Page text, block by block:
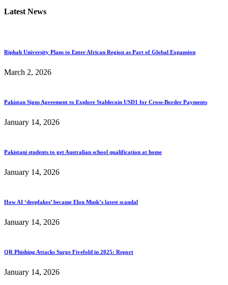
Latest News
Riphah University Plans to Enter African Region as Part of Global Expansion
March 2, 2026
Pakistan Signs Agreement to Explore Stablecoin USD1 for Cross-Border Payments
January 14, 2026
Pakistani students to get Australian school qualification at home
January 14, 2026
How AI ‘deepfakes’ became Elon Musk’s latest scandal
January 14, 2026
QR Phishing Attacks Surge Fivefold in 2025: Report
January 14, 2026